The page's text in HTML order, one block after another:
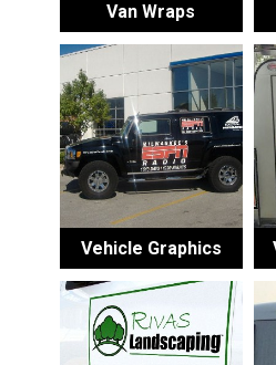
Van Wraps
Vehicle Graphics